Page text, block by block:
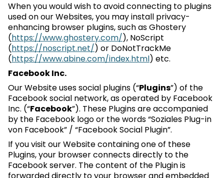
When you would wish to avoid connecting to plugins
used on our Websites, you may install privacy-
enhancing browser plugins, such as Ghostery
(https://www.ghostery.com/), NoScript
(https://noscript.net/) or DoNotTrackMe
(https://www.abine.com/index.html) etc.
Facebook Inc.
Our Website uses social plugins (“Plugins”) of the
Facebook social network, as operated by Facebook
Inc. (“Facebook”). These Plugins are accompanied
by the Facebook logo or the words “Soziales Plug-in
von Facebook” / “Facebook Social Plugin”.
If you visit our Website containing one of these
Plugins, your browser connects directly to the
Facebook server. The content of the Plugin is